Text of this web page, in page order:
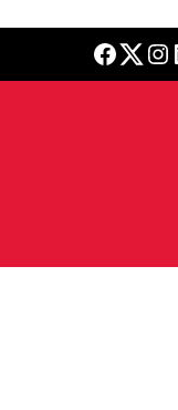
Facebook Twitter Instagram